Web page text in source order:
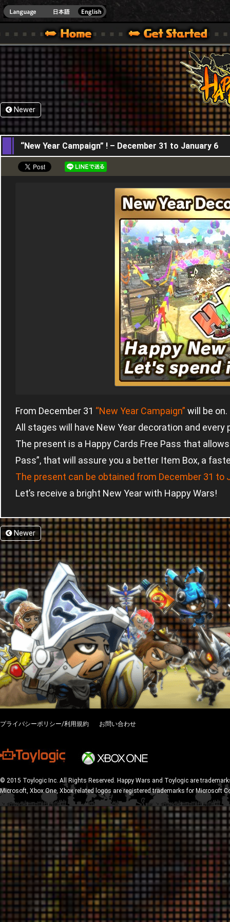
ONE VER.]
WARS OFFICIAL SITE [ XBOX 360,XBOX ONE VER.]
SPECIAL | HAPPY WARS OFFICIAL SITE [ XBOX 360,XBOX ONE VER.]
SUPPORT | HAPPY WARS OFFICIAL SITE [
Newer
24,12,2015
“New Year Campaign” ! – December 31 to January 6
From December 31 “New Year Campaign” will be on.
All stages will have New Year decoration and
The present is a Happy Cards Free Pass that
Pass”, that will assure you a better Item Box, a
The present can be obtained from December 31 to
Let’s receive a bright New Year with Happy Wars!
Newer
プライバシーポリシー/利用規約 お問い合わせ
© 2015 Toylogic Inc. All Rights Reserved. Happy Wars and Toylogic are
Microsoft, Xbox One, Xbox related logos are registered trademarks for Microsoft